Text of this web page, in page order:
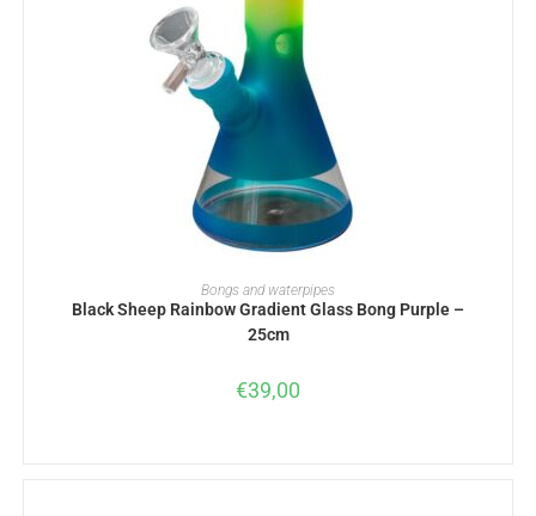
ADD TO BASKET
Bongs and waterpipes
Black Sheep Rainbow Gradient Glass Bong Purple –
25cm
€39,00